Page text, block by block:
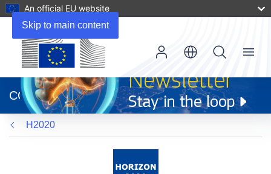
Skip to main content
An official EU website
new
window)
CORDIS
Menu
H2020